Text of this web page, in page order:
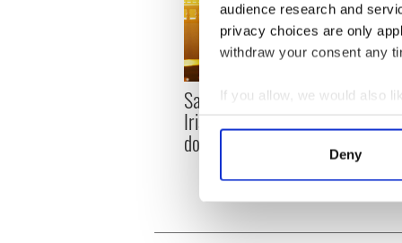
audience research and
privacy choices are only
withdraw your consent any
If you allow, we would also
Collect information
Find out more about how
information about your use
Deny
Savage! Funny phrases
Irish use that Americans
don’t